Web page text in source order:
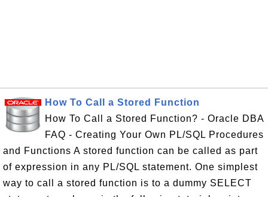
How To Call a Stored Function
How To Call a Stored Function? - Oracle DBA
FAQ - Creating Your Own PL/SQL Procedures
and Functions A stored function can be called as part
of expression in any PL/SQL statement. One simplest
way to call a stored function is to a dummy SELECT